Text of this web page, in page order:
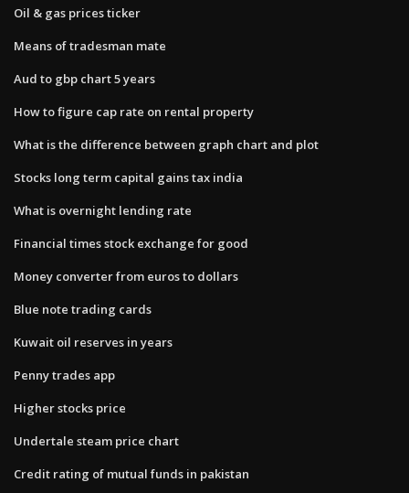
Oil & gas prices ticker
Means of tradesman mate
Aud to gbp chart 5 years
How to figure cap rate on rental property
What is the difference between graph chart and plot
Stocks long term capital gains tax india
What is overnight lending rate
Financial times stock exchange for good
Money converter from euros to dollars
Blue note trading cards
Kuwait oil reserves in years
Penny trades app
Higher stocks price
Undertale steam price chart
Credit rating of mutual funds in pakistan